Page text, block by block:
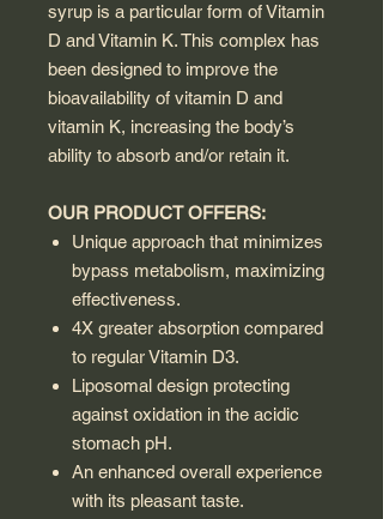
syrup is a particular form of Vitamin
D and Vitamin K. This complex has
been designed to improve the
bioavailability of vitamin D and
vitamin K, increasing the body’s
ability to absorb and/or retain it.
OUR PRODUCT OFFERS:
Unique approach that minimizes
bypass metabolism, maximizing
effectiveness.
4X greater absorption compared
to regular Vitamin D3.
Liposomal design protecting
against oxidation in the acidic
stomach pH.
An enhanced overall experience
with its pleasant taste.